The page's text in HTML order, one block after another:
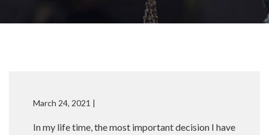
March 24, 2021 |
In my life time, the most important decision I have